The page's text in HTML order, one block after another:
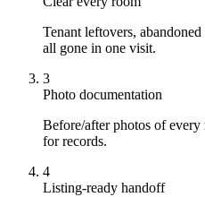
Tenant leftovers,
all gone in one visit.
3
Photo documentation
Before/after photos of
for records.
4
Listing-ready handoff